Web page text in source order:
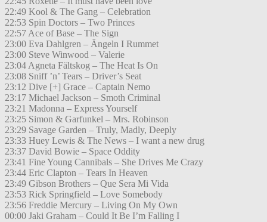
22:49 Kool & The Gang – Celebration
22:53 Spin Doctors – Two Princes
22:57 Ace of Base – The Sign
23:00 Eva Dahlgren – Ängeln I Rummet
23:00 Steve Winwood – Valerie
23:04 Agneta Fältskog – The Heat Is On
23:08 Sniff ’n’ Tears – Driver’s Seat
23:12 Dive [+] Grace – Captain Nemo
23:17 Michael Jackson – Smoth Criminal
23:21 Madonna – Express Yourself
23:25 Simon & Garfunkel – Mrs. Robinson
23:29 Savage Garden – Truly, Madly, Deeply
23:33 Huey Lewis & The News – I want a new drug
23:37 David Bowie – Space Oddity
23:41 Fine Young Cannibals – She Drives Me Crazy
23:44 Eric Clapton – Tears In Heaven
23:49 Gibson Brothers – Que Sera Mi Vida
23:53 Rick Springfield – Love Somebody
23:56 Freddie Mercury – Living On My Own
00:00 Jaki Graham – Could It Be I’m Falling I